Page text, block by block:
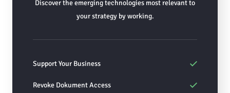
Discover the emerging technologies most relevant to
your strategy by working.
Support Your Business
Revoke Dokument Access